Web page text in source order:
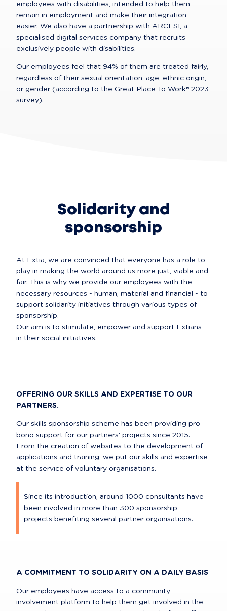
employees with disabilities, intended to help them
remain in employment and make their integration
easier. We also have a partnership with ARCESI, a
specialised digital services company that recruits
exclusively people with disabilities.
Our employees feel that 94% of them are treated fairly,
regardless of their sexual orientation, age, ethnic origin,
or gender (according to the Great Place To Work® 2023
survey).
Solidarity and
sponsorship
At Extia, we are convinced that everyone has a role to
play in making the world around us more just, viable and
fair. This is why we provide our employees with the
necessary resources - human, material and financial - to
support solidarity initiatives through various types of
sponsorship.
Our aim is to stimulate, empower and support Extians
in their social initiatives.
OFFERING OUR SKILLS AND EXPERTISE TO OUR
PARTNERS.
Our skills sponsorship scheme has been providing pro
bono support for our partners' projects since 2015.
From the creation of websites to the development of
applications and training, we put our skills and expertise
at the service of voluntary organisations.
Since its introduction, around 1000 consultants have
been involved in more than 300 sponsorship
projects benefiting several partner organisations.
A COMMITMENT TO SOLIDARITY ON A DAILY BASIS
Our employees have access to a community
involvement platform to help them get involved in the